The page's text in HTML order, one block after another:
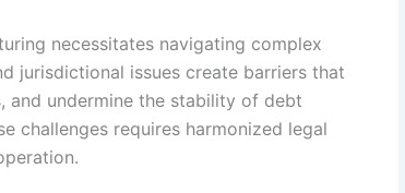
necessitates navigating complex
jurisdictional issues create barriers that
and undermine the stability of debt
challenges requires harmonized legal